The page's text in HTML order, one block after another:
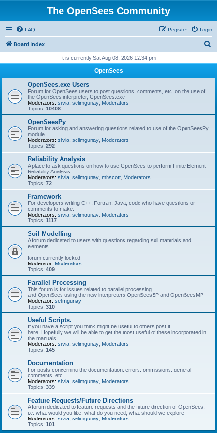
The OpenSees Community
FAQ Login
Register
Board index
r
It is currently Sat Aug 08, 2026 12:34 pm
OpenSees
OpenSees.exe Users
Forum for OpenSees users to post questions, comments, etc. on the use of
the OpenSees interpreter, OpenSees.exe
Moderators: silvia selimgunay Moderators
Topics: 10408
OpenSeesPy
Forum for asking and answering questions related to use of the OpenSeesPy
module
Moderators: silvia selimgunay Moderators
Topics: 292
Reliability Analysis
A place to ask questions on how to use OpenSees to perform Finite Element
Reliability Analysis
Moderators: silvia selimgunay mhscott Moderators
Topics: 72
Framework
For developers writing C++, Fortran, Java, code who have questions or
comments to make.
Moderators: silvia selimgunay Moderators
Topics: 1117
Soil Modelling
A forum dedicated to users with questions regarding soil materials and
elements.
forum currently locked
Moderator: Moderators
Topics: 409
Parallel Processing
This forum is for issues related to parallel processing
and OpenSees using the new interpreters OpenSeesSP and OpenSeesMP
Moderator: selimgunay
Topics: 310
Useful Scripts.
If you have a script you think might be useful to others post it
here. Hopefully we will be able to get the most useful of these incorporated in
the manuals.
Moderators: silvia selimgunay Moderators
Topics: 145
Documentation
For posts concerning the documentation, errors, ommissions, general
comments, etc.
Moderators: silvia selimgunay Moderators
Topics: 339
Feature Requests/Future Directions
A forum dedicated to feature requests and the future direction of OpenSees,
i.e. what would you like, what do you need, what should we explore
Moderators: silvia selimgunay Moderators
Topics: 101